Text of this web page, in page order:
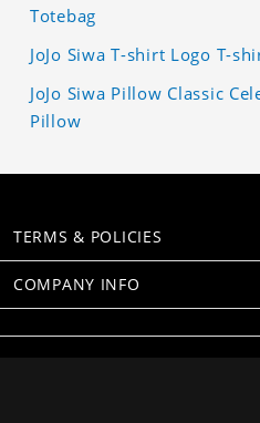
Totebag
JoJo Siwa T-shirt Logo T-
JoJo Siwa Pillow Classic
Pillow
TERMS & POLICIES
COMPANY INFO